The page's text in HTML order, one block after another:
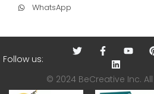
WhatsApp
Follow us:
© 2024 BeCreative Inc.